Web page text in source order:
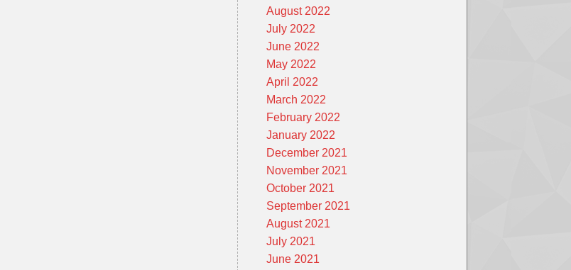
August 2022
July 2022
June 2022
May 2022
April 2022
March 2022
February 2022
January 2022
December 2021
November 2021
October 2021
September 2021
August 2021
July 2021
June 2021